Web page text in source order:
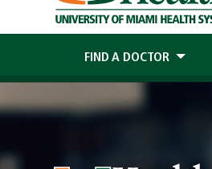
FIND A DOCTOR